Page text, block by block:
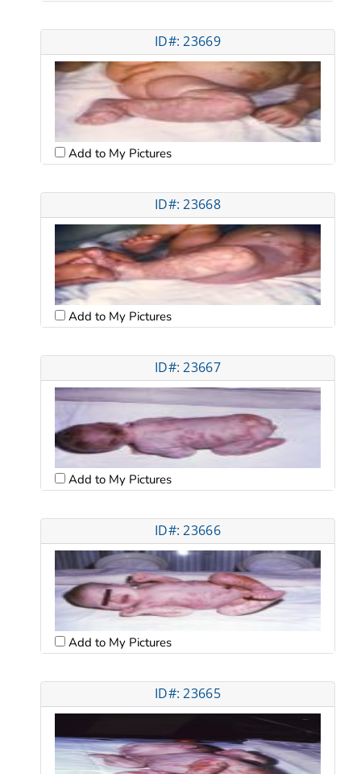
ID#: 23669
Add to My Pictures
ID#: 23668
Add to My Pictures
ID#: 23667
Add to My Pictures
ID#: 23666
Add to My Pictures
ID#: 23665